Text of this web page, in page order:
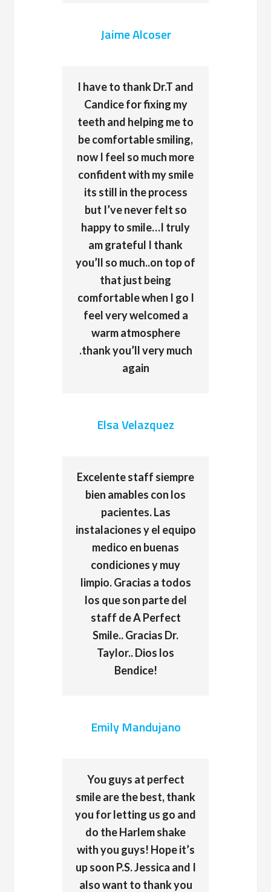
Jaime Alcoser
I have to thank Dr.T and
Candice for fixing my
teeth and helping me to
be comfortable smiling,
now I feel so much more
confident with my smile
its still in the process
but I’ve never felt so
happy to smile…I truly
am grateful I thank
you’ll so much..on top of
that just being
comfortable when I go I
feel very welcomed a
warm atmosphere
.thank you’ll very much
again
Elsa Velazquez
Excelente staff siempre
bien amables con los
pacientes. Las
instalaciones y el equipo
medico en buenas
condiciones y muy
limpio. Gracias a todos
los que son parte del
staff de A Perfect
Smile.. Gracias Dr.
Taylor.. Dios los
Bendice!
Emily Mandujano
You guys at perfect
smile are the best, thank
you for letting us go and
do the Harlem shake
with you guys! Hope it’s
up soon P.S. Jessica and I
also want to thank you